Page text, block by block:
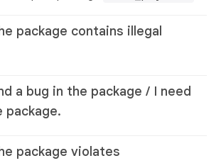
package contains illegal
a bug in the package / I need
package.
package violates